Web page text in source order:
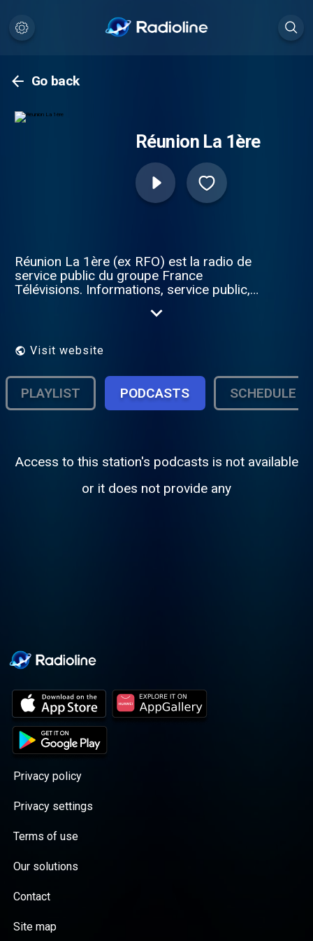
Go back
Réunion La 1ère
Réunion La 1ère (ex RFO) est la radio de
service public du groupe France
Télévisions. Informations, service public,
patrimoine, découvertes, ...
Visit website
PLAYLIST PODCASTS SCHEDULE
Access to this station's podcasts is not available
or it does not provide any
Privacy policy
Privacy settings
Terms of use
Our solutions
Contact
Site map